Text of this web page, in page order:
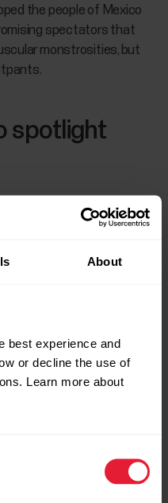
About
best experience and
or decline the use of
Learn more about
the people of Mexico
spectators that
monstrosities, but
spotlight